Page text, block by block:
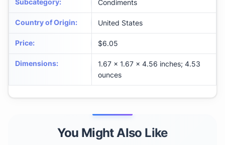
Subcategory: Condiments
Country of Origin: United States
Price: $6.05
Dimensions:
1.67 x 1.67 x 4.56 inches; 4.53
ounces
You Might Also Like